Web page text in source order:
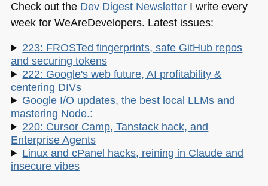
Check out the Dev Digest NewsletterI write every
week for WeAreDevelopers. Latest issues:
223: FROSTed fingerprints, safe GitHub repos
and securing tokens
222: Google's web future, AI profitability &
centering DIVs
Google I/O updates, the best local LLMs and
mastering Node.:
220: Cursor Camp, Tanstack hack, and
Enterprise Agents
Linux and cPanel hacks, reining in Claude and
insecure vibes